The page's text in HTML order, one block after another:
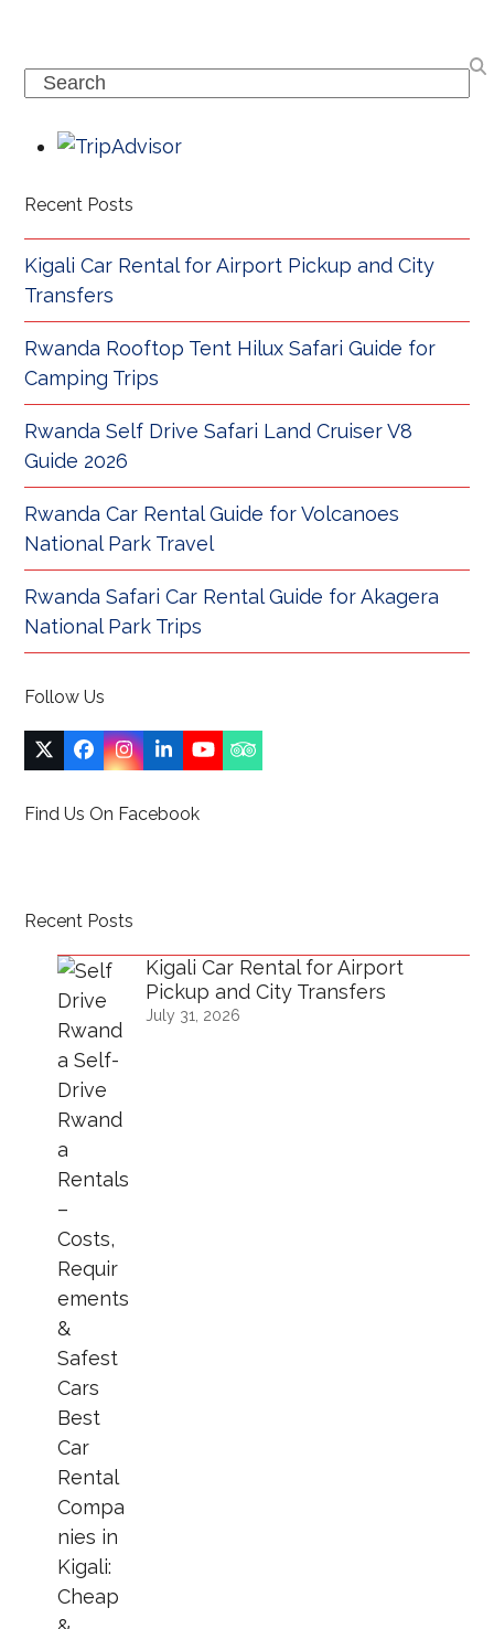
Search
Recent Posts
Kigali Car Rental for Airport Pickup and City
Transfers
Rwanda Rooftop Tent Hilux Safari Guide for
Camping Trips
Rwanda Self Drive Safari Land Cruiser V8
Guide 2026
Rwanda Car Rental Guide for Volcanoes
National Park Travel
Rwanda Safari Car Rental Guide for Akagera
National Park Trips
Follow Us
Twitter
(deprecated)
Facebook
Instagram
LinkedIn
YouTubeTripadvisor
Find Us On Facebook
Recent Posts
Kigali Car Rental for Airport
Pickup and City Transfers
July 31, 2026